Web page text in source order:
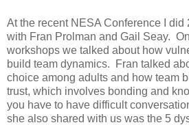
At the recent NESA Conference I did
with Fran Prolman and Gail Seay.
workshops we talked about how
build team dynamics. Fran talked
choice among adults and how team
trust, which involves bonding and
you have to have difficult
she also shared with us was the 5